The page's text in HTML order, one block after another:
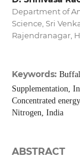
Department of
Science, Sri
Rajendranagar,
Keywords:
Supplementation,
Concentrated
Nitrogen, India
ABSTRACT